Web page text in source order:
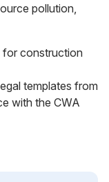
pollution,
for construction
templates from
with the CWA